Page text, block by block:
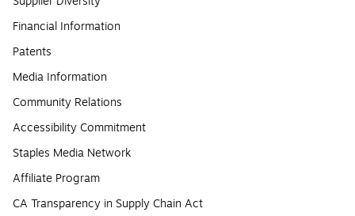
Financial Information
Patents
Media Information
Community Relations
Accessibility Commitment
Staples Media Network
Affiliate Program
CA Transparency in Supply Chain Act